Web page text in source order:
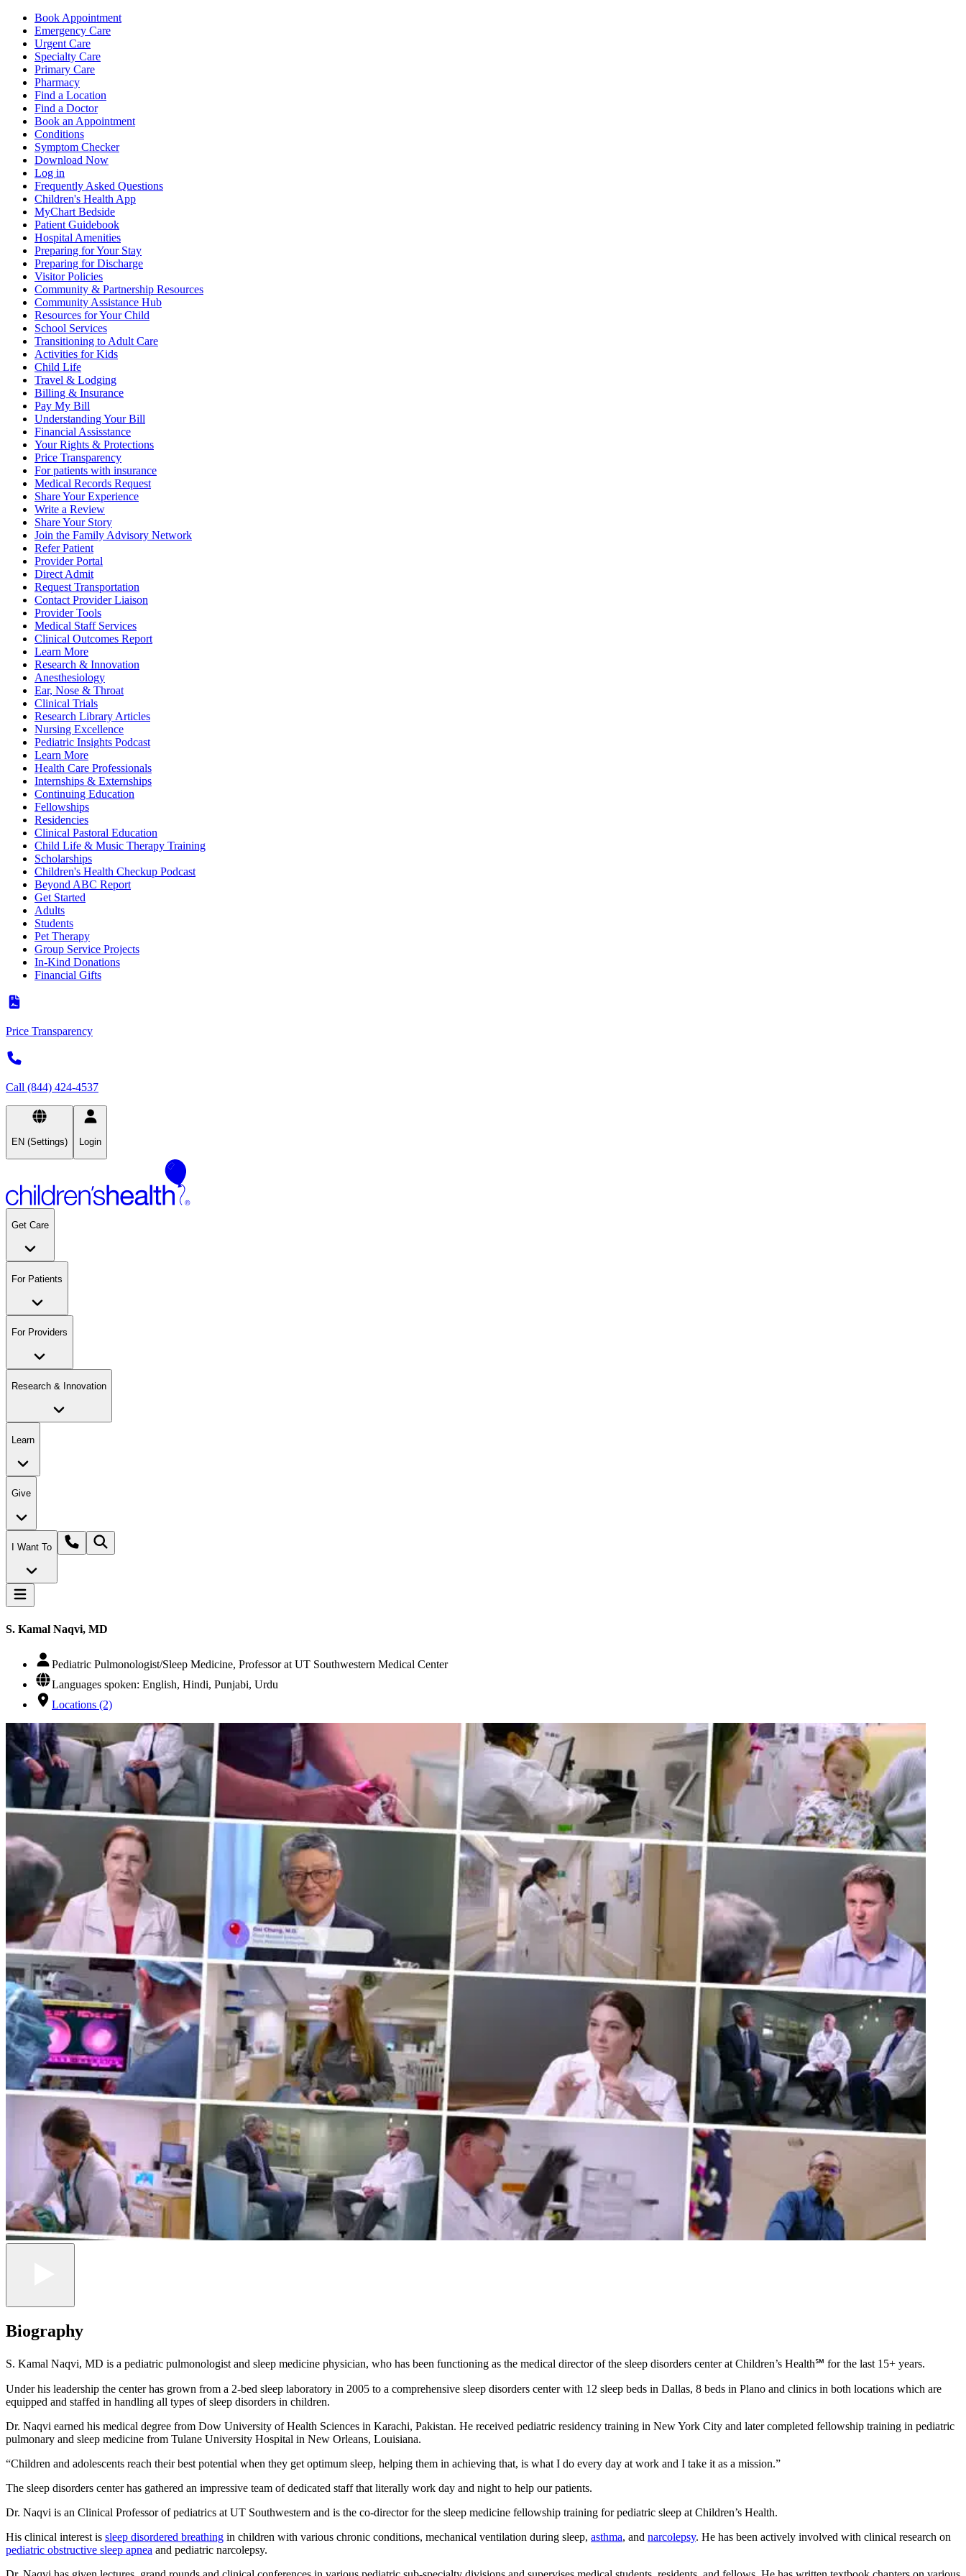
Book Appointment
Emergency Care
Urgent Care
Specialty Care
Primary Care
Pharmacy
Find a Location
Find a Doctor
Book an Appointment
Conditions
Symptom Checker
Download Now
Log in
Frequently Asked Questions
Children's Health App
MyChart Bedside
Patient Guidebook
Hospital Amenities
Preparing for Your Stay
Preparing for Discharge
Visitor Policies
Community & Partnership Resources
Community Assistance Hub
Resources for Your Child
School Services
Transitioning to Adult Care
Activities for Kids
Child Life
Travel & Lodging
Billing & Insurance
Pay My Bill
Understanding Your Bill
Financial Assisstance
Your Rights & Protections
Price Transparency
For patients with insurance
Medical Records Request
Share Your Experience
Write a Review
Share Your Story
Join the Family Advisory Network
Refer Patient
Provider Portal
Direct Admit
Request Transportation
Contact Provider Liaison
Provider Tools
Medical Staff Services
Clinical Outcomes Report
Learn More
Research & Innovation
Anesthesiology
Ear, Nose & Throat
Clinical Trials
Research Library Articles
Nursing Excellence
Pediatric Insights Podcast
Learn More
Health Care Professionals
Internships & Externships
Continuing Education
Fellowships
Residencies
Clinical Pastoral Education
Child Life & Music Therapy Training
Scholarships
Children's Health Checkup Podcast
Beyond ABC Report
Get Started
Adults
Students
Pet Therapy
Group Service Projects
In-Kind Donations
Financial Gifts
Price Transparency
Call (844) 424-4537
EN (Settings) Login
Get Care
For Patients
For Providers
Research & Innovation
Learn
Give
I Want To
S. Kamal Naqvi, MD
Pediatric Pulmonologist/Sleep Medicine, Professor at UT Southwestern Medical Center
Languages spoken: English, Hindi, Punjabi, Urdu
Locations (2)
Biography
S. Kamal Naqvi, MD is a pediatric pulmonologist and sleep medicine physician, who has been functioning as the medical director of the sleep disorders center at Children’s Health℠ for the last 15+ years.
Under his leadership the center has grown from a 2-bed sleep laboratory in 2005 to a comprehensive sleep disorders center with 12 sleep beds in Dallas, 8 beds in Plano and clinics in both locations which are
equipped and staffed in handling all types of sleep disorders in children.
Dr. Naqvi earned his medical degree from Dow University of Health Sciences in Karachi, Pakistan. He received pediatric residency training in New York City and later completed fellowship training in pediatric
pulmonary and sleep medicine from Tulane University Hospital in New Orleans, Louisiana.
“Children and adolescents reach their best potential when they get optimum sleep, helping them in achieving that, is what I do every day at work and I take it as a mission.”
The sleep disorders center has gathered an impressive team of dedicated staff that literally work day and night to help our patients.
Dr. Naqvi is an Clinical Professor of pediatrics at UT Southwestern and is the co-director for the sleep medicine fellowship training for pediatric sleep at Children’s Health.
His clinical interest is sleep disordered breathing in children with various chronic conditions, mechanical ventilation during sleep, asthma, and narcolepsy. He has been actively involved with clinical research on
pediatric obstructive sleep apnea and pediatric narcolepsy.